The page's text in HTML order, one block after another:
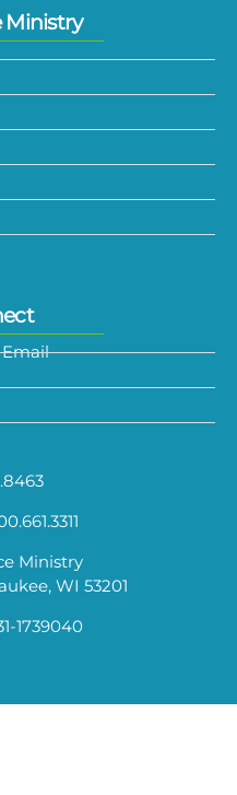
Ministry
WI 53201
1739040